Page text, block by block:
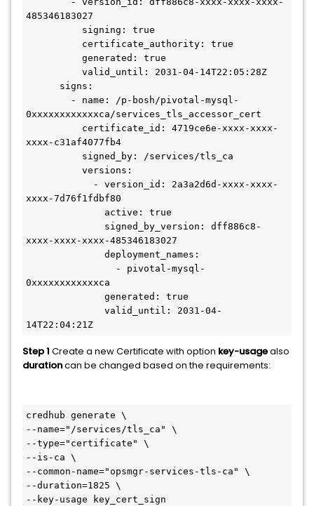
485346183027
0xxxxxxxxxxxxca/services_tls_accessor_cert
xxxx-c31af4077fb4
xxxx-7d76f1fdbf80
xxxx-xxxx-xxxx-485346183027
0xxxxxxxxxxxxca
14T22:04:21Z
Step 1 Create a new Certificate with option key-usagealso
durationcan be changed based on the requirements:
credhub generate \
--name="/services/tls_ca" \
--type="certificate" \
--is-ca \
--common-name="opsmgr-services-tls-ca" \
--duration=1825 \
--key-usage key_cert_sign